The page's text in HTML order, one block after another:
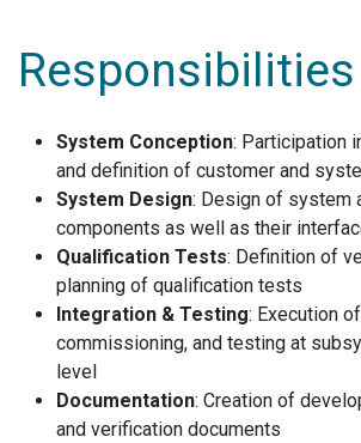
Responsibilities
System Conception: Participation
and definition of customer and
System Design: Design of system
components as well as their
Qualification Tests: Definition of
planning of qualification tests
Integration & Testing: Execution
commissioning, and testing at
level
Documentation: Creation of
and verification documents